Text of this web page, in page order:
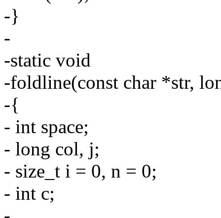
-}
-
-static void
-foldline(const char *str,
-{
- int space;
- long col, j;
- size_t i = 0, n = 0;
- int c;